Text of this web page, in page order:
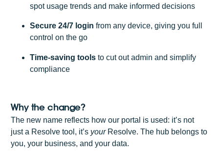
spot usage trends and make informed decisions
Secure 24/7 login from any device, giving you full
control on the go
Time-saving toolsto cut out admin and simplify
compliance
Why the change?
The new name reflects how our portal is used: it’s not
just a Resolve tool, it’s yourResolve. The hub belongs to
you, your business, and your data.